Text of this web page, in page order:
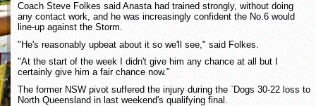
Coach Steve Folkes said Anasta had trained strongly, without doing
any contact work, and he was increasingly confident the No.6 would
line-up against the Storm.
"He's reasonably upbeat about it so we'll see," said Folkes.
"At the start of the week I didn't give him any chance at all but I
certainly give him a fair chance now."
The former NSW pivot suffered the injury during the `Dogs 30-22 loss to
North Queensland in last weekend's qualifying final.